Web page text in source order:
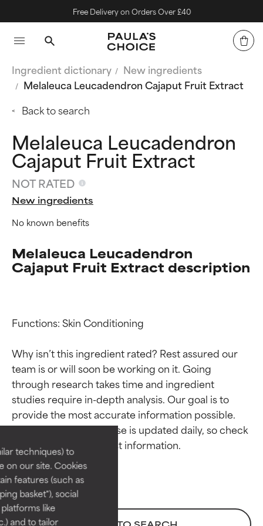
techniques) to
on our site. Cookies
features (such as
basket"), social
like
and to tailor
Free Delivery on Orders Over £40
Ingredient dictionary
New ingredients
Melaleuca Leucadendron Cajaput Fruit Extract
Back to search
Melaleuca Leucadendron
Cajaput Fruit Extract
NOT RATED
New ingredients
No known benefits
Melaleuca Leucadendron
Cajaput Fruit Extract description
Functions: Skin Conditioning
Why isn’t this ingredient rated? Rest assured our
team is or will soon be working on it. Going
through research takes time and ingredient
studies require in-depth analysis. Our goal is to
provide the most accurate information possible.
This ingredient database is updated daily, so check
Ingredient ratings
BEST
Proven and supported by
independent studies.
Outstanding active ingredient
for most skin types or concerns.
Ingredient ratings
BEST
Proven and supported by
independent studies.
Outstanding active ingredient
for most skin types or concerns.